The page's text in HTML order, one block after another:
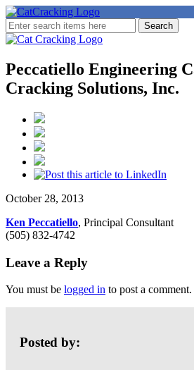
Peccatiello Engineering
Cracking Solutions, Inc.
October 28, 2013
Ken Peccatiello, Principal Consultant
(505) 832-4742
Leave a Reply
You must be logged in to post a comment.
Posted by: